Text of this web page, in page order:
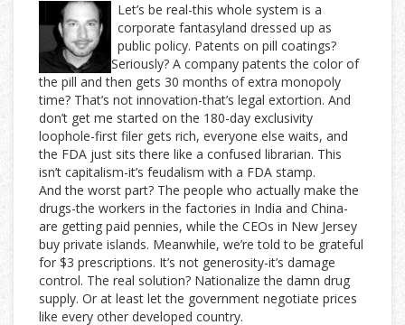
Let’s be real-this whole system is a
corporate fantasyland dressed up as
public policy. Patents on pill coatings?
Seriously? A company patents the color of
the pill and then gets 30 months of extra monopoly
time? That’s not innovation-that’s legal extortion. And
don’t get me started on the 180-day exclusivity
loophole-first filer gets rich, everyone else waits, and
the FDA just sits there like a confused librarian. This
isn’t capitalism-it’s feudalism with a FDA stamp.
And the worst part? The people who actually make the
drugs-the workers in the factories in India and China-
are getting paid pennies, while the CEOs in New Jersey
buy private islands. Meanwhile, we’re told to be grateful
for $3 prescriptions. It’s not generosity-it’s damage
control. The real solution? Nationalize the damn drug
supply. Or at least let the government negotiate prices
like every other developed country.